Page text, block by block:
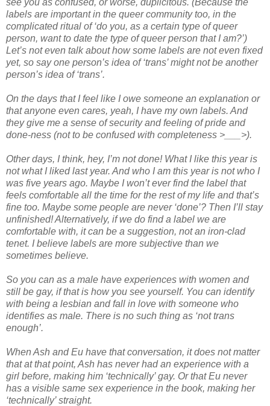
labels are important in the queer community too, in the
complicated ritual of ‘do you, as a certain type of queer
person, want to date the type of queer person that I am?’)
Let’s not even talk about how some labels are not even fixed
yet, so say one person’s idea of ‘trans’ might not be another
person’s idea of ‘trans’.
On the days that I feel like I owe someone an explanation or
that anyone even cares, yeah, I have my own labels. And
they give me a sense of security and feeling of pride and
done-ness (not to be confused with completeness >___>).
Other days, I think, hey, I’m not done! What I like this year is
not what I liked last year. And who I am this year is not who I
was five years ago. Maybe I won’t ever find the label that
feels comfortable all the time for the rest of my life and that’s
fine too. Maybe some people are never ‘done’? Then I’ll stay
unfinished! Alternatively, if we do find a label we are
comfortable with, it can be a suggestion, not an iron-clad
tenet. I believe labels are more subjective than we
sometimes believe.
So you can as a male have experiences with women and
still be gay, if that is how you see yourself. You can identify
with being a lesbian and fall in love with someone who
identifies as male. There is no such thing as ‘not trans
enough’.
When Ash and Eu have that conversation, it does not matter
that at that point, Ash has never had an experience with a
girl before, making him ‘technically’ gay. Or that Eu never
has a visible same sex experience in the book, making her
‘technically’ straight.